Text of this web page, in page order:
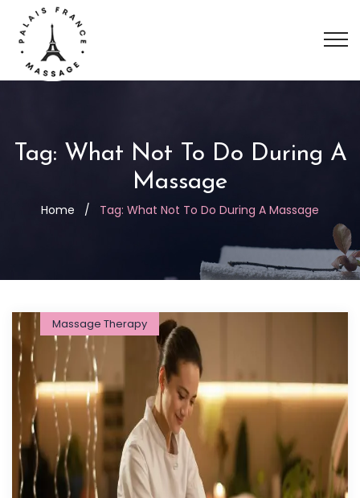
Tag: What Not To Do During A
Massage
Home / Tag: What Not To Do During A Massage
Massage Therapy